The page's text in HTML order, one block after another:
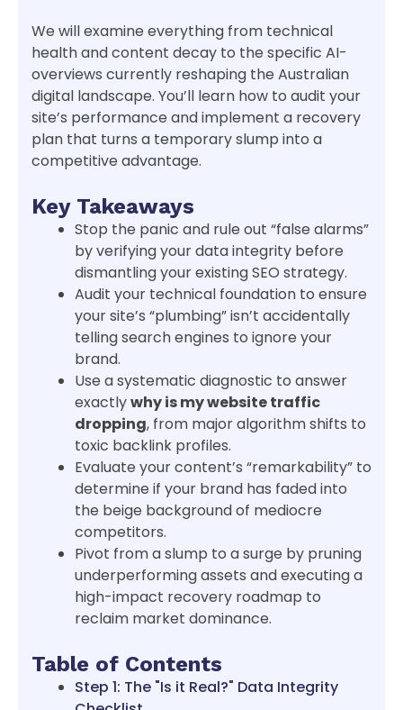
We will examine everything from technical
health and content decay to the specific AI-
overviews currently reshaping the Australian
digital landscape. You’ll learn how to audit your
site’s performance and implement a recovery
plan that turns a temporary slump into a
competitive advantage.
Key Takeaways
Stop the panic and rule out “false alarms”
by verifying your data integrity before
dismantling your existing SEO strategy.
Audit your technical foundation to ensure
your site’s “plumbing” isn’t accidentally
telling search engines to ignore your
brand.
Use a systematic diagnostic to answer
exactlywhy is my website traffic
dropping, from major algorithm shifts to
toxic backlink profiles.
Evaluate your content’s “remarkability” to
determine if your brand has faded into
the beige background of mediocre
competitors.
Pivot from a slump to a surge by pruning
underperforming assets and executing a
high-impact recovery roadmap to
reclaim market dominance.
Table of Contents
Step 1: The "Is it Real?" Data Integrity